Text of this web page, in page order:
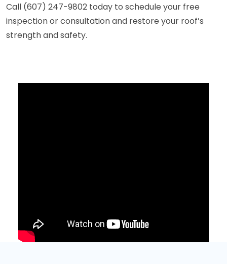
Call (607) 247-9802 today to schedule your free
inspection or consultation and restore your roof’s
strength and safety.